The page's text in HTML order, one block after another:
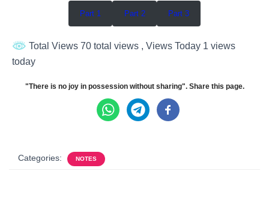
Part 1 Part 2 Part 3
Total Views 70 total views , Views Today 1 views
today
"There is no joy in possession without sharing". Share this page.
Categories: NOTES